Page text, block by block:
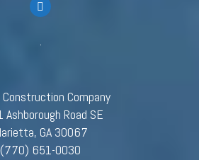
Construction Company
Ashborough Road SE
GA 30067
(770) 651-0030